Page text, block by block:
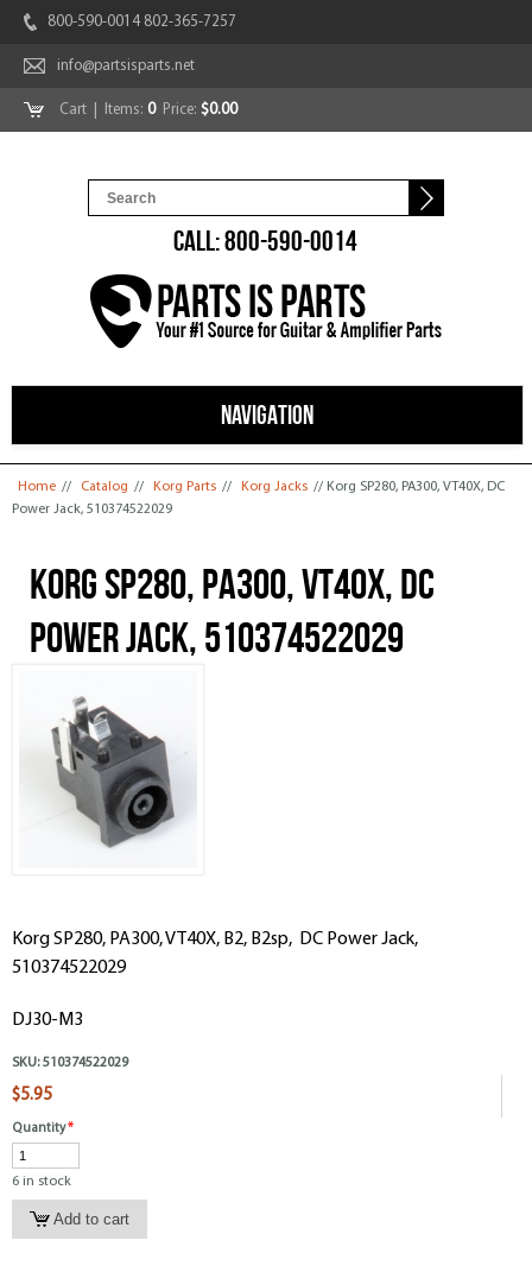
800-590-0014 802-365-7257
info@partsisparts.net
Cart | Items: 0Price: $0.00
CALL: 800-590-0014
NAVIGATION
You are here
Home // Catalog // Korg Parts // Korg Jacks // Korg SP280, PA300, VT40X, DC
Power Jack, 510374522029
Korg SP280, PA300, VT40X, DC
Power Jack, 510374522029
Korg SP280, PA300, VT40X, B2, B2sp, DC Power Jack,
510374522029
DJ30-M3
SKU: 510374522029
$5.95
Quantity*
6 in stock